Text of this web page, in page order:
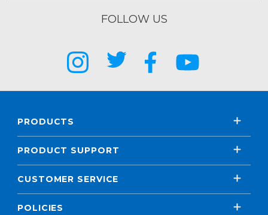
FOLLOW US
PRODUCTS
PRODUCT SUPPORT
CUSTOMER SERVICE
POLICIES